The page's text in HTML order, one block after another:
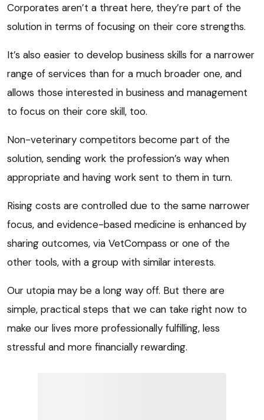
Corporates aren’t a threat here, they’re part of the
solution in terms of focusing on their core strengths.
It’s also easier to develop business skills for a narrower
range of services than for a much broader one, and
allows those interested in business and management
to focus on their core skill, too.
Non-veterinary competitors become part of the
solution, sending work the profession’s way when
appropriate and having work sent to them in turn.
Rising costs are controlled due to the same narrower
focus, and evidence-based medicine is enhanced by
sharing outcomes, via VetCompass or one of the
other tools, with a group with similar interests.
Our utopia may be a long way off. But there are
simple, practical steps that we can take right now to
make our lives more professionally fulfilling, less
stressful and more financially rewarding.